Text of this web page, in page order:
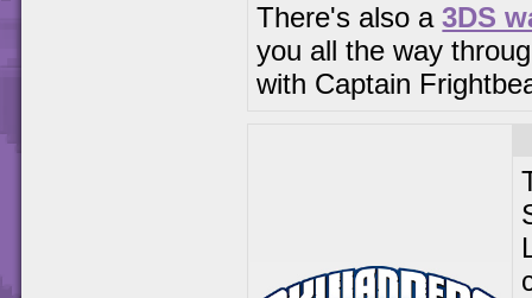
There's also a3DS
you all the way
with Captain